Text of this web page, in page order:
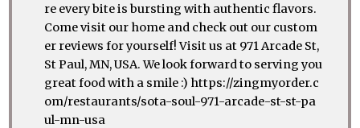
re every bite is bursting with authentic flavors.
Come visit our home and check out our custom
er reviews for yourself! Visit us at 971 Arcade St,
St Paul, MN, USA. We look forward to serving you
great food with a smile :) https://zingmyorder.c
om/restaurants/sota-soul-971-arcade-st-st-pa
ul-mn-usa